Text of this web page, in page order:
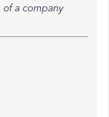
a company